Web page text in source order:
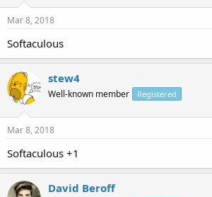
Mar 8, 2018
Softaculous
stew4
Well-known member Registered
Mar 8, 2018
Softaculous +1
David Beroff